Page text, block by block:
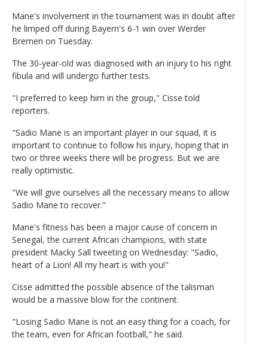
Mane's involvement in the tournament was in doubt after
he limped off during Bayern's 6-1 win over Werder
Bremen on Tuesday.
The 30-year-old was diagnosed with an injury to his right
fibula and will undergo further tests.
"I preferred to keep him in the group," Cisse told
reporters.
"Sadio Mane is an important player in our squad, it is
important to continue to follow his injury, hoping that in
two or three weeks there will be progress. But we are
really optimistic.
"We will give ourselves all the necessary means to allow
Sadio Mane to recover."
Mane's fitness has been a major cause of concern in
Senegal, the current African champions, with state
president Macky Sall tweeting on Wednesday: "Sadio,
heart of a Lion! All my heart is with you!"
Cisse admitted the possible absence of the talisman
would be a massive blow for the continent.
"Losing Sadio Mane is not an easy thing for a coach, for
the team, even for African football," he said.